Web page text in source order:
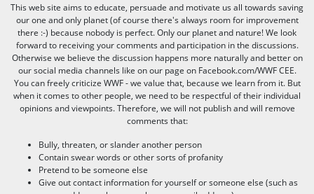
This web site aims to educate, persuade and motivate us all towards saving
our one and only planet (of course there's always room for improvement
there :-) because nobody is perfect. Only our planet and nature! We look
forward to receiving your comments and participation in the discussions.
Otherwise we believe the discussion happens more naturally and better on
our social media channels like on our page on Facebook.com/WWF CEE.
You can freely criticize WWF - we value that, because we learn from it. But
when it comes to other people, we need to be respectful of their individual
opinions and viewpoints. Therefore, we will not publish and will remove
comments that:
Bully, threaten, or slander another person
Contain swear words or other sorts of profanity
Pretend to be someone else
Give out contact information for yourself or someone else (such as